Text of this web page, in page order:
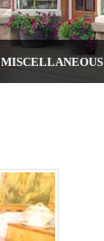
MISCELLANEOUS